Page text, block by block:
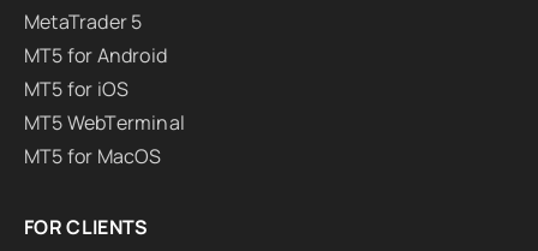
MetaTrader 5
MT5 for Android
MT5 for iOS
MT5 WebTerminal
MT5 for MacOS
FOR CLIENTS